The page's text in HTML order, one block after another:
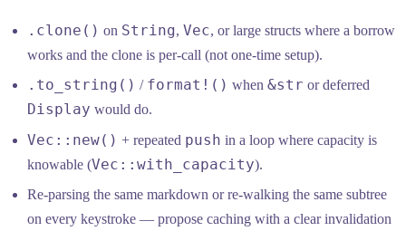
.clone() on String,Vec, or large structs where a borrow
works and the clone is per-call (not one-time setup).
.to_string() / format!() when&str or deferred
Display would do.
Vec::new() + repeated push in a loop where capacity is
knowable (Vec::with_capacity).
Re-parsing the same markdown or re-walking the same subtree
on every keystroke — propose caching with a clear invalidation